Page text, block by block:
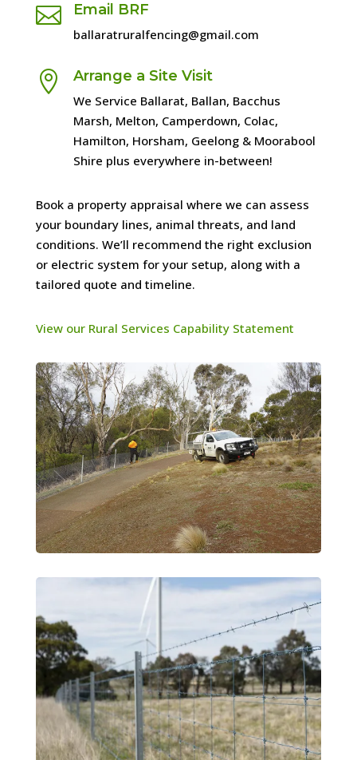
 Email BRF
ballaratruralfencing@gmail.com
 Arrange a Site Visit
We Service Ballarat, Ballan, Bacchus
Marsh, Melton, Camperdown, Colac,
Hamilton, Horsham, Geelong & Moorabool
Shire plus everywhere in-between!
Book a property appraisal where we can assess
your boundary lines, animal threats, and land
conditions. We’ll recommend the right exclusion
or electric system for your setup, along with a
tailored quote and timeline.
View our Rural Services Capability Statement